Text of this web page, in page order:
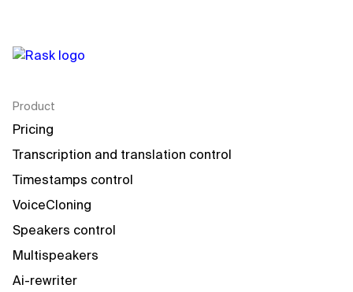
Product
Pricing
Transcription and translation control
Timestamps control
VoiceCloning
Speakers control
Multispeakers
Ai-rewriter